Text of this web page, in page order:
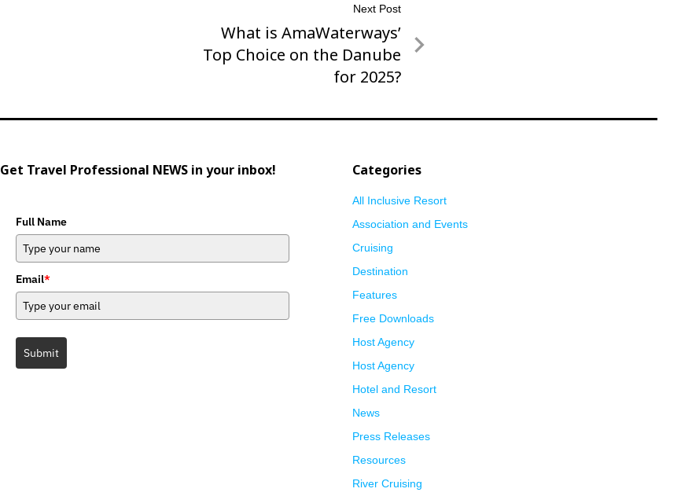
Next Post
Next
Post
What is AmaWaterways’
Top Choice on the Danube
for 2025?
Get Travel Professional NEWS in your inbox!
Full Name
Email*
Submit
Categories
All Inclusive Resort
Association and Events
Cruising
Destination
Features
Free Downloads
Host Agency
Host Agency
Hotel and Resort
News
Press Releases
Resources
River Cruising